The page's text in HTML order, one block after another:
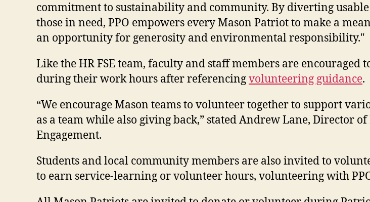
commitment to sustainability and community. By diverting
those in need, PPO empowers every Mason Patriot to make a
an opportunity for generosity and environmental responsibility."
Like the HR FSE team, faculty and staff members are encouraged
during their work hours after referencingvolunteering guidance.
“We encourage Mason teams to volunteer together to support
as a team while also giving back,” stated Andrew Lane, Director
Engagement.
Students and local community members are also invited to
to earn service-learning or volunteer hours, volunteering with